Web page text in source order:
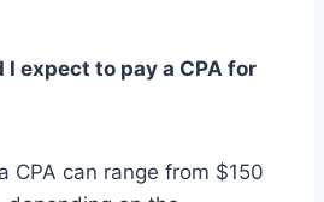
expect to pay a CPA for
CPA can range from $150